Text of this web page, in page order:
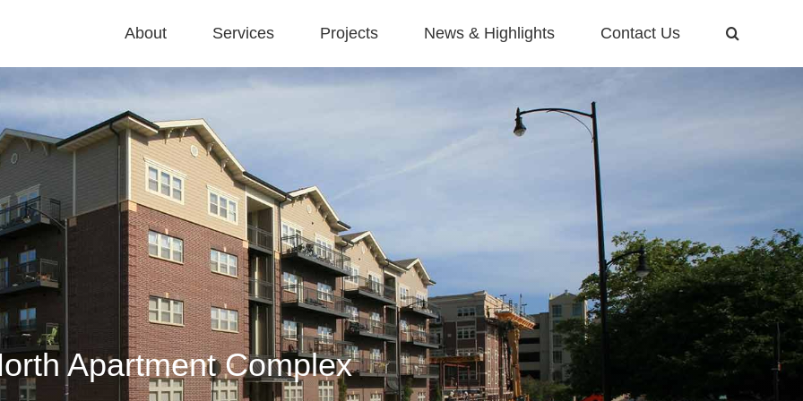
About Services Projects News & Highlights Contact Us
Apartment Complex